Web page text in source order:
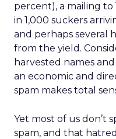
percent), a mailing
in 1,000 suckers
and perhaps several
from the yield.
harvested names
an economic and
spam makes total
Yet most of us don’t
spam, and that